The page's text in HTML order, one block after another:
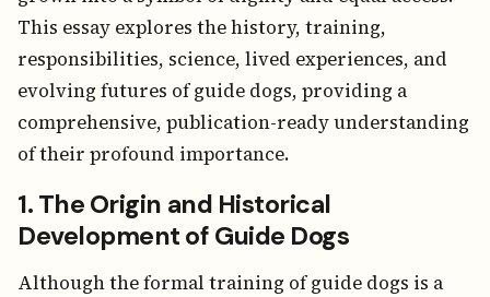
This essay explores the history, training,
responsibilities, science, lived experiences, and
evolving futures of guide dogs, providing a
comprehensive, publication-ready understanding
of their profound importance.
1. The Origin and Historical
Development of Guide Dogs
Although the formal training of guide dogs is a